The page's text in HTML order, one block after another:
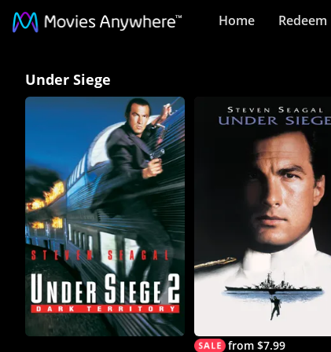
Home Redeem
Siege
Movies
Anywhere
Under Siege
from $7.99